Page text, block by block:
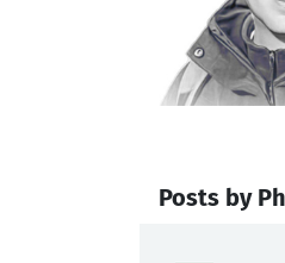
Posts by